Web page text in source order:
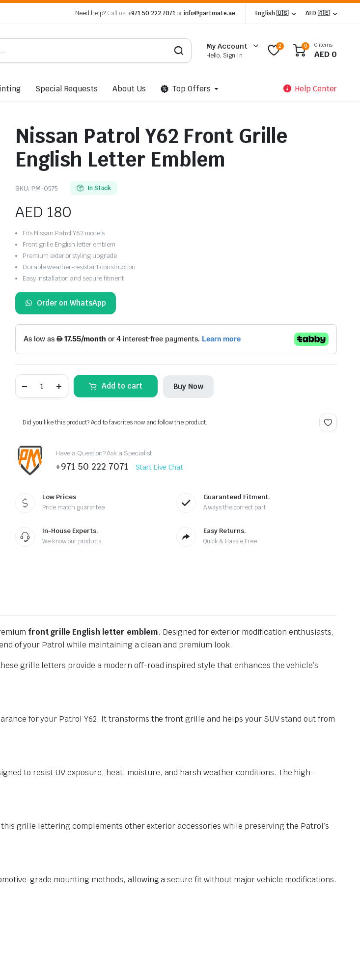
Need help? Call us: +971 50 222 7071 orinfo@partmate.ae English 🇺🇸 AED 🇦🇪
My Account
Hello, Sign In
2 0 0 items
AED 0
Special Requests About Us Top Offers Help Center
Nissan Patrol Y62 Front Grille
English Letter Emblem
SKU: PM-0575 In Stock
AED 180
Fits Nissan Patrol Y62 models
Front grille English letter emblem
Premium exterior styling upgrade
Durable weather-resistant construction
Easy installation and secure fitment
Order on WhatsApp
Patrol
Y62
English
Letter
quantity
Add to cart Buy Now
Did you like this product? Add to favorites now and follow the product.
Have a Question? Ask a Specialist
+971 50 222 7071 Start Live Chat
Low Prices
Price match guarantee
Guaranteed Fitment.
Always the correct part
In-House Experts.
We know our products
Easy Returns.
Quick & Hassle Free
front grille English letter emblem. Designed for exterior modification enthusiasts,
of your Patrol while maintaining a clean and premium look.
grille letters provide a modern off-road inspired style that enhances the vehicle’s
for your Patrol Y62. It transforms the front grille and helps your SUV stand out from
to resist UV exposure, heat, moisture, and harsh weather conditions. The high-
grille lettering complements other exterior accessories while preserving the Patrol’s
grade mounting methods, allowing a secure fit without major vehicle modifications.